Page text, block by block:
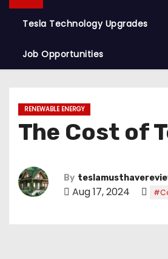
Tesla Technology Upgrades
Job Opportunities
RENEWABLE ENERGY
The Cost of
By
Aug 17, 2024